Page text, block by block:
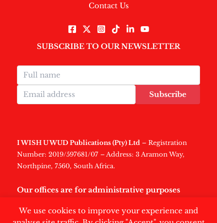
We use cookies to improve your experience and
Contact Us
SUBSCRIBE TO OUR NEWSLETTER
Subscribe
I WISH U WUD Publications (Pty) Ltd – Registration
Number: 2019/597681/07 – Address: 3 Aramon Way,
Northpine, 7560, South Africa.
Our offices are for administrative purposes